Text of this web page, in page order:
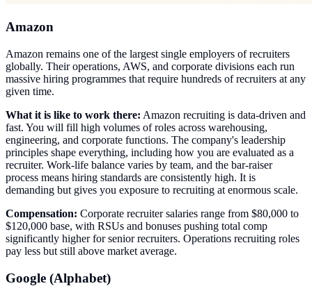
Amazon
Amazon remains one of the largest single employers of recruiters
globally. Their operations, AWS, and corporate divisions each run
massive hiring programmes that require hundreds of recruiters at any
given time.
What it is like to work there: Amazon recruiting is data-driven and
fast. You will fill high volumes of roles across warehousing,
engineering, and corporate functions. The company's leadership
principles shape everything, including how you are evaluated as a
recruiter. Work-life balance varies by team, and the bar-raiser
process means hiring standards are consistently high. It is
demanding but gives you exposure to recruiting at enormous scale.
Compensation: Corporate recruiter salaries range from $80,000 to
$120,000 base, with RSUs and bonuses pushing total comp
significantly higher for senior recruiters. Operations recruiting roles
pay less but still above market average.
Google (Alphabet)